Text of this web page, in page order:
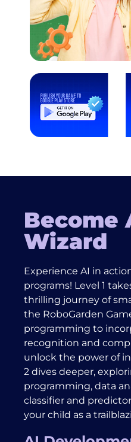
Become
Wizard
Experience AI in
programs! Level 1
thrilling journey of
the RoboGarden
programming to
recognition and
unlock the power of
2 dives deeper,
programming, data
classifier and
your child as a